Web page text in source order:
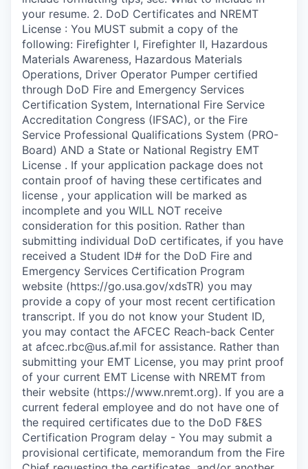
your resume. 2. DoD Certificates and NREMT
License : You MUST submit a copy of the
following: Firefighter I, Firefighter II, Hazardous
Materials Awareness, Hazardous Materials
Operations, Driver Operator Pumper certified
through DoD Fire and Emergency Services
Certification System, International Fire Service
Accreditation Congress (IFSAC), or the Fire
Service Professional Qualifications System (PRO-
Board) AND a State or National Registry EMT
License . If your application package does not
contain proof of having these certificates and
license , your application will be marked as
incomplete and you WILL NOT receive
consideration for this position. Rather than
submitting individual DoD certificates, if you have
received a Student ID# for the DoD Fire and
Emergency Services Certification Program
website (https://go.usa.gov/xdsTR) you may
provide a copy of your most recent certification
transcript. If you do not know your Student ID,
you may contact the AFCEC Reach-back Center
at afcec.rbc@us.af.mil for assistance. Rather than
submitting your EMT License, you may print proof
of your current EMT License with NREMT from
their website (https://www.nremt.org). If you are a
current federal employee and do not have one of
the required certificates due to the DoD F&ES
Certification Program delay - You may submit a
provisional certificate, memorandum from the Fire